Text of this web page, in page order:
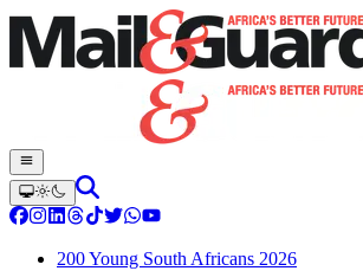
200 Young South Africans 2026